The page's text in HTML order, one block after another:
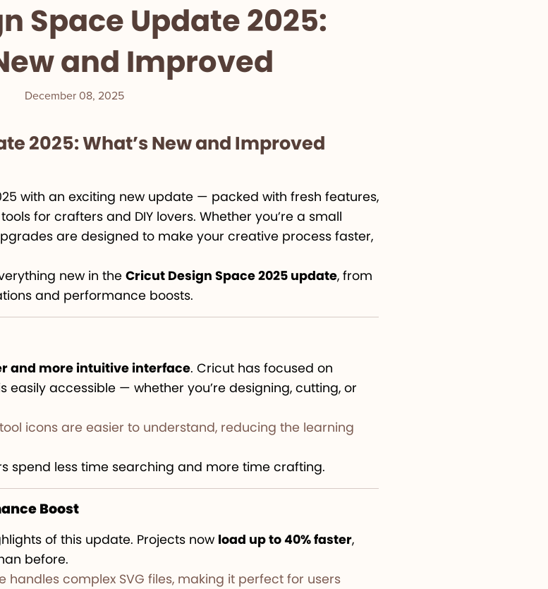
Space Update 2025:
and Improved
December 08, 2025
2025: What’s New and Improved
with an exciting new update — packed with fresh features,
for crafters and DIY lovers. Whether you’re a small
are designed to make your creative process faster,
new in the Cricut Design Space 2025 update, from
and performance boosts.
and more intuitive interface. Cricut has focused on
easily accessible — whether you’re designing, cutting, or
icons are easier to understand, reducing the learning
spend less time searching and more time crafting.
Boost
of this update. Projects now load up to 40% faster,
before.
complex SVG files, making it perfect for users